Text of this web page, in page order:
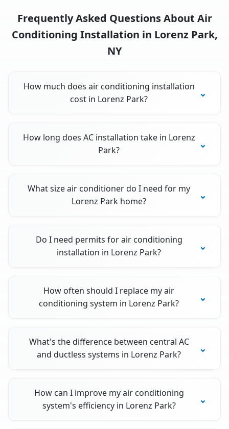
Frequently Asked Questions About Air
Conditioning Installation in Lorenz Park,
NY
How much does air conditioning installation
cost in Lorenz Park?
How long does AC installation take in Lorenz
Park?
What size air conditioner do I need for my
Lorenz Park home?
Do I need permits for air conditioning
installation in Lorenz Park?
How often should I replace my air
conditioning system in Lorenz Park?
What's the difference between central AC
and ductless systems in Lorenz Park?
How can I improve my air conditioning
system's efficiency in Lorenz Park?